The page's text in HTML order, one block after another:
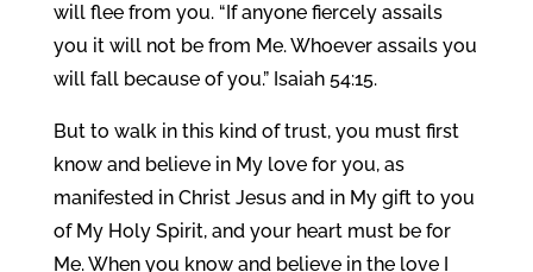
will flee from you. “If anyone fiercely assails
you it will not be from Me. Whoever assails you
will fall because of you.” Isaiah 54:15.
But to walk in this kind of trust, you must first
know and believe in My love for you, as
manifested in Christ Jesus and in My gift to you
of My Holy Spirit, and your heart must be for
Me. When you know and believe in the love I